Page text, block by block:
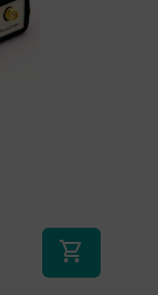
shopping_cart